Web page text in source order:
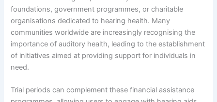
foundations, government programmes, or charitable
organisations dedicated to hearing health. Many
communities worldwide are increasingly recognising the
importance of auditory health, leading to the establishment
of initiatives aimed at providing support for individuals in
need.
Trial periods can complement these financial assistance